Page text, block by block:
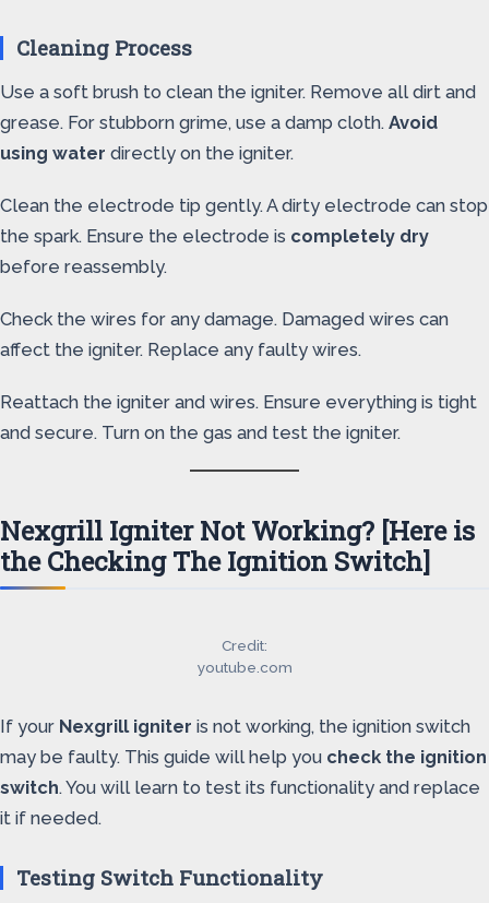
Cleaning Process
Use a soft brush to clean the igniter. Remove all dirt and
grease. For stubborn grime, use a damp cloth. Avoid
using water directly on the igniter.
Clean the electrode tip gently. A dirty electrode can stop
the spark. Ensure the electrode is completely dry
before reassembly.
Check the wires for any damage. Damaged wires can
affect the igniter. Replace any faulty wires.
Reattach the igniter and wires. Ensure everything is tight
and secure. Turn on the gas and test the igniter.
Nexgrill Igniter Not Working? [Here is
the Checking The Ignition Switch]
Credit:
youtube.com
If your Nexgrill igniter is not working, the ignition switch
may be faulty. This guide will help you check the ignition
switch. You will learn to test its functionality and replace
it if needed.
Testing Switch Functionality